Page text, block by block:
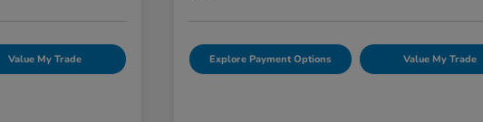
Value My Trade Explore Payment Options Value My Trade